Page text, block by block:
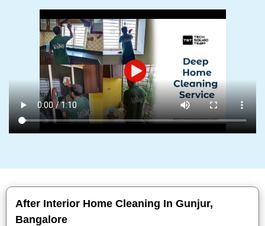
After Interior Home Cleaning In Gunjur,
Bangalore